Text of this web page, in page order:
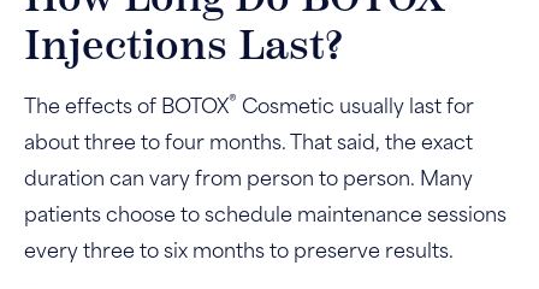
Injections Last?
The effects of BOTOX® Cosmetic usually last for
about three to four months. That said, the exact
duration can vary from person to person. Many
patients choose to schedule maintenance sessions
every three to six months to preserve results.